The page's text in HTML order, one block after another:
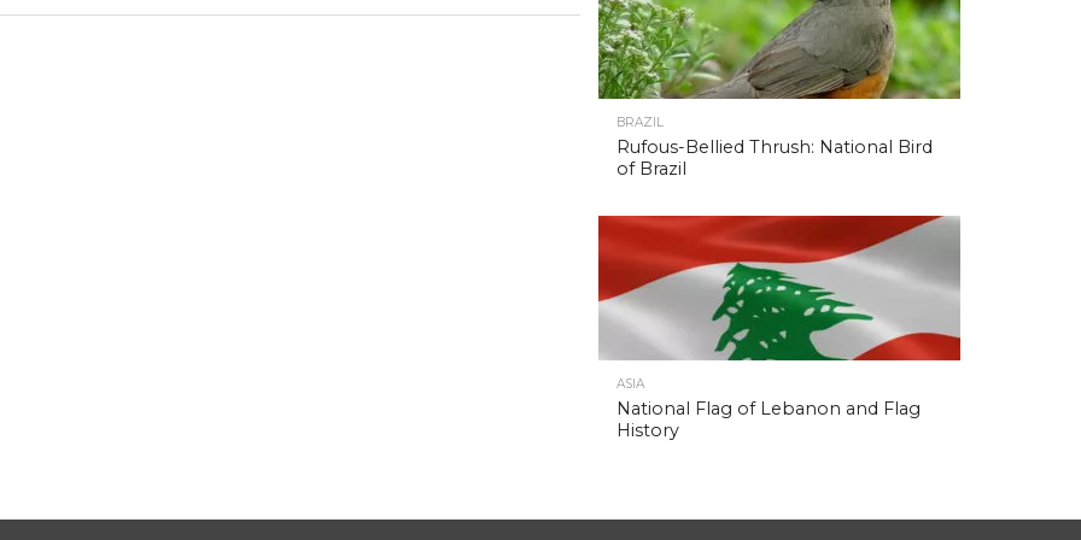
BRAZIL
Rufous-Bellied Thrush: National Bird
of Brazil
ASIA
National Flag of Lebanon and Flag
History